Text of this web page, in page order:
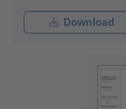
Download